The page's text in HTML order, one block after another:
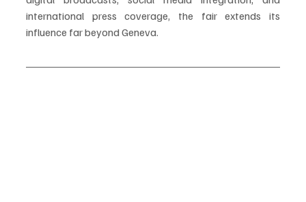
international press coverage, the fair extends its
influence far beyond Geneva.